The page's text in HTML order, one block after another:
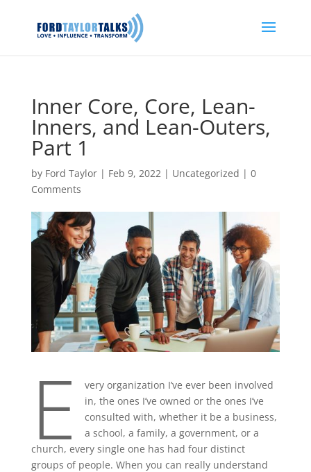
Inner Core, Core, Lean-
Inners, and Lean-Outers,
Part 1
by Ford Taylor| Feb 9, 2022| Uncategorized | 0
Comments
E
very organization I’ve ever been involved
in, the ones I’ve owned or the ones I’ve
consulted with, whether it be a business,
a school, a family, a government, or a
church, every single one has had four distinct
groups of people. When you can really understand